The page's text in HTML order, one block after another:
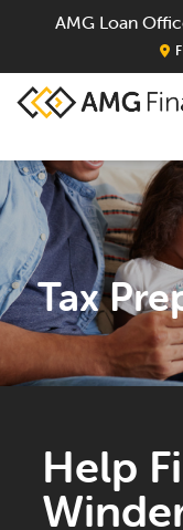
AMG Loan
Home
About
Services
Contact
Online Payments
Tax
Help